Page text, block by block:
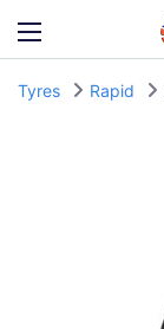
Tyres Rapid